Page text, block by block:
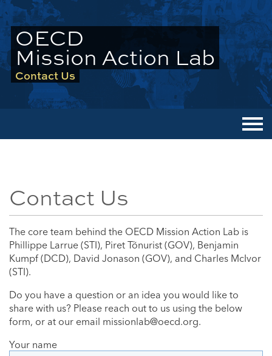
OECD
Mission Action Lab
Contact Us
Contact Us
The core team behind the OECD Mission Action Lab is
Phillippe Larrue (STI), Piret Tõnurist (GOV), Benjamin
Kumpf (DCD), David Jonason (GOV), and Charles McIvor
(STI).
Do you have a question or an idea you would like to
share with us? Please reach out to us using the below
form, or at our email missionlab@oecd.org.
Your name